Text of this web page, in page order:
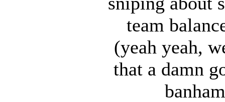
team
(yeah yeah,
that a damn